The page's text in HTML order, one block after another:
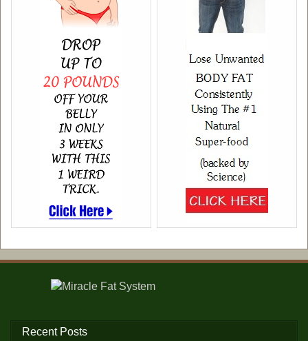
Recent Posts